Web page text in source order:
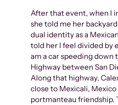
After that event, when I
she told me her
dual identity as a
told her I feel divided by
am a car speeding down
Highway between San
Along that highway,
close to Mexicali, Mexico
portmanteau friendship.